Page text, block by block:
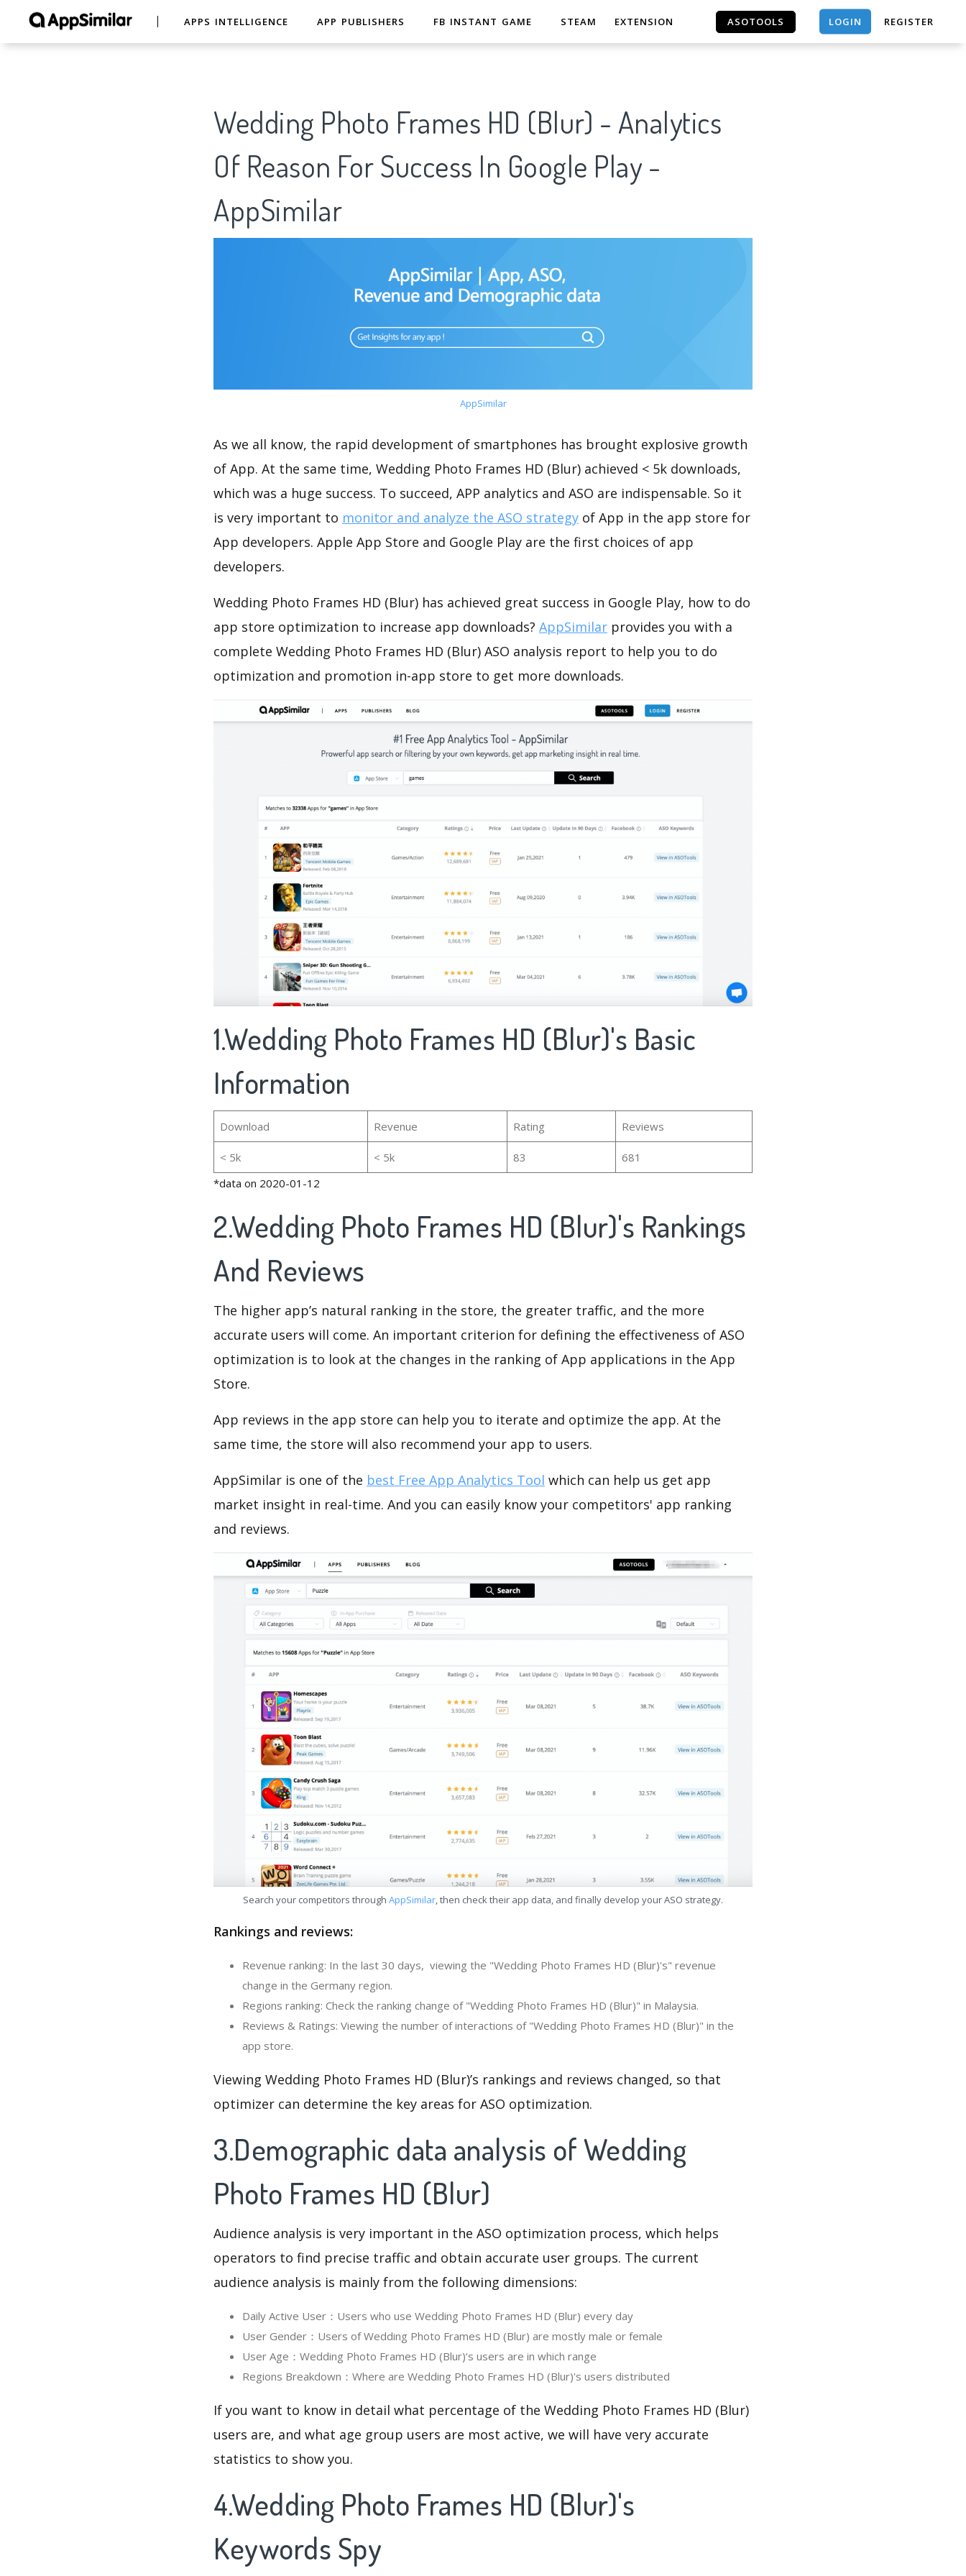
APPS INTELLIGENCE APP PUBLISHERS FB INSTANT GAME STEAM EXTENSION ASOTOOLS LOGIN REGISTER
Wedding Photo Frames HD (Blur) - Analytics
Of Reason For Success In Google Play -
AppSimilar
AppSimilar
As we all know, the rapid development of smartphones has brought explosive growth
of App. At the same time, Wedding Photo Frames HD (Blur) achieved < 5k downloads,
which was a huge success. To succeed, APP analytics and ASO are indispensable. So it
is very important to monitor and analyze the ASO strategy of App in the app store for
App developers. Apple App Store and Google Play are the first choices of app
developers.
Wedding Photo Frames HD (Blur) has achieved great success in Google Play, how to do
app store optimization to increase app downloads? AppSimilar provides you with a
complete Wedding Photo Frames HD (Blur) ASO analysis report to help you to do
optimization and promotion in-app store to get more downloads.
1.Wedding Photo Frames HD (Blur)'s Basic
Information
Download Revenue Rating Reviews
< 5k < 5k 83
681
*data on 2020-01-12
2.Wedding Photo Frames HD (Blur)'s Rankings
And Reviews
The higher app’s natural ranking in the store, the greater traffic, and the more
accurate users will come. An important criterion for defining the effectiveness of ASO
optimization is to look at the changes in the ranking of App applications in the App
Store.
App reviews in the app store can help you to iterate and optimize the app. At the
same time, the store will also recommend your app to users.
AppSimilar is one of the best Free App Analytics Tool which can help us get app
market insight in real-time. And you can easily know your competitors' app ranking
and reviews.
Search your competitors through AppSimilar, then check their app data, and finally develop your ASO strategy.
Rankings and reviews:
Revenue ranking: In the last 30 days, viewing the "Wedding Photo Frames HD (Blur)'s" revenue
change in the Germany region.
Regions ranking: Check the ranking change of "Wedding Photo Frames HD (Blur)" in Malaysia.
Reviews & Ratings: Viewing the number of interactions of "Wedding Photo Frames HD (Blur)" in the
app store.
Viewing Wedding Photo Frames HD (Blur)’s rankings and reviews changed, so that
optimizer can determine the key areas for ASO optimization.
3.Demographic data analysis of Wedding
Photo Frames HD (Blur)
Audience analysis is very important in the ASO optimization process, which helps
operators to find precise traffic and obtain accurate user groups. The current
audience analysis is mainly from the following dimensions:
Daily Active User：Users who use Wedding Photo Frames HD (Blur) every day
User Gender：Users of Wedding Photo Frames HD (Blur) are mostly male or female
User Age：Wedding Photo Frames HD (Blur)‘s users are in which range
Regions Breakdown：Where are Wedding Photo Frames HD (Blur)'s users distributed
If you want to know in detail what percentage of the Wedding Photo Frames HD (Blur)
users are, and what age group users are most active, we will have very accurate
statistics to show you.
4.Wedding Photo Frames HD (Blur)'s
Keywords Spy